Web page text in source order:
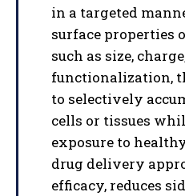
in a targeted
surface properties
such as size,
functionalization,
to selectively
cells or tissues
exposure to
drug delivery
efficacy, reduces